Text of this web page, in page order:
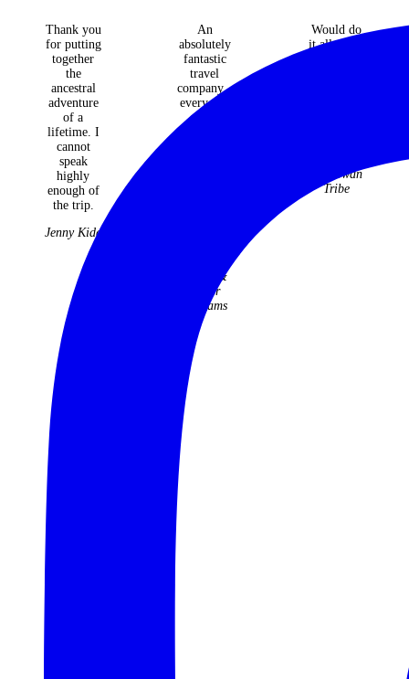
Thank you
for putting
together
the
ancestral
adventure
of a
lifetime. I
cannot
speak
highly
enough of
the trip.
Jenny Kidd
An
absolutely
fantastic
travel
company -
every one
of the
many trips
Judith &
Roger
Williams
Would do
it all again
McGowan
Tribe